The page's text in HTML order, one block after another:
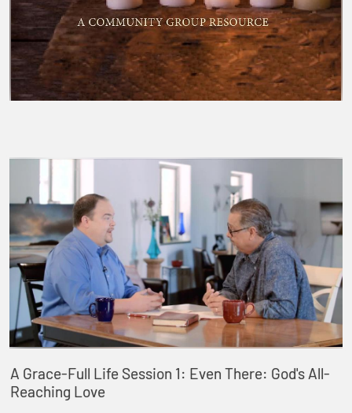
A Grace-Full Life Session 1: Even There: God's All-
Reaching Love